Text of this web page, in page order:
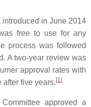
in June 2014
free to use for any
process was followed
A two-year review was
approval rates with
after five years. [1]
approved a